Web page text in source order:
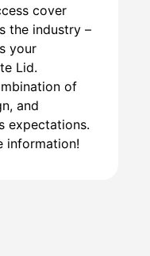
cover
the industry –
your
Lid.
of
and
expectations.
information!